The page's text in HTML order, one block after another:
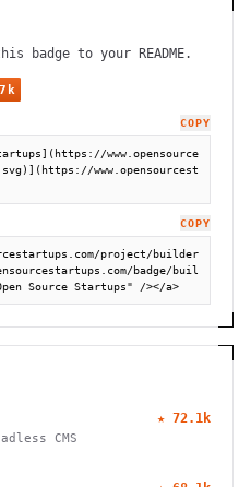
badge to your README.
COPY
www.opensource
www.opensourcest
COPY
project/builder
badge/buil
Source Startups" /></a>
★ 72.1k
CMS